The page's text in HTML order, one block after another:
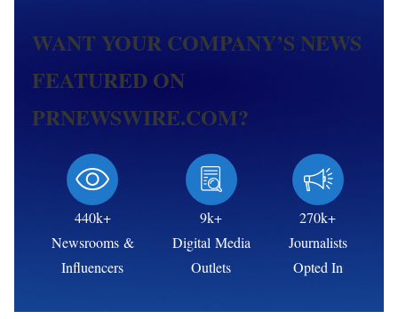
WANT YOUR COMPANY’S NEWS
FEATURED ON
PRNEWSWIRE.COM?
440k+
Newsrooms &
Influencers
9k+
Digital Media
Outlets
270k+
Journalists
Opted In